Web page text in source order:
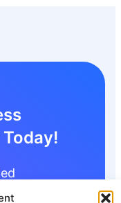
your